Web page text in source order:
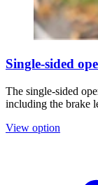
Single-sided
The single-sided
including the brake
View option